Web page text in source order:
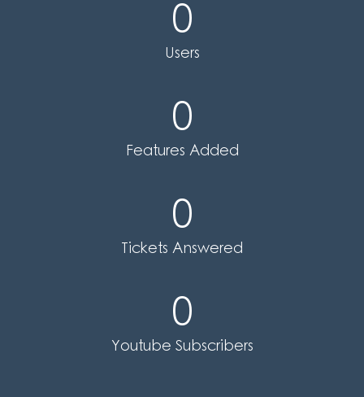
0
Users
0
Features Added
0
Tickets Answered
0
Youtube Subscribers